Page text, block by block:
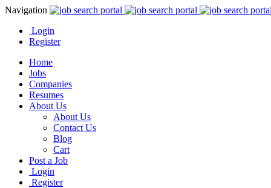
Navigation
Login
Register
Home
Jobs
Companies
Resumes
About Us
About Us
Contact Us
Blog
Cart
Post a Job
Login
Register